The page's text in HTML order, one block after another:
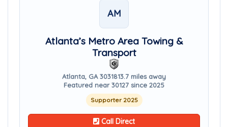
AM
Atlanta’s Metro Area Towing &
Transport
Atlanta, GA 3031813.7 miles away
Featured near 30127 since 2025
Supporter 2025
Call Direct